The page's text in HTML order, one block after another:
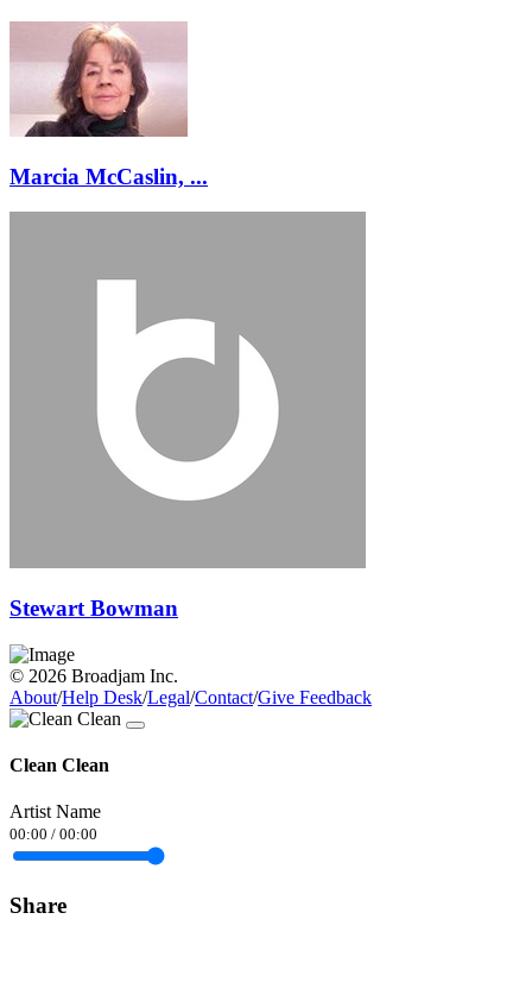
Marcia McCaslin, ...
Stewart Bowman
© 2026 Broadjam Inc.
About/Help Desk/Legal/Contact/Give Feedback
Clean Clean
Artist Name
00:00 / 00:00
Share